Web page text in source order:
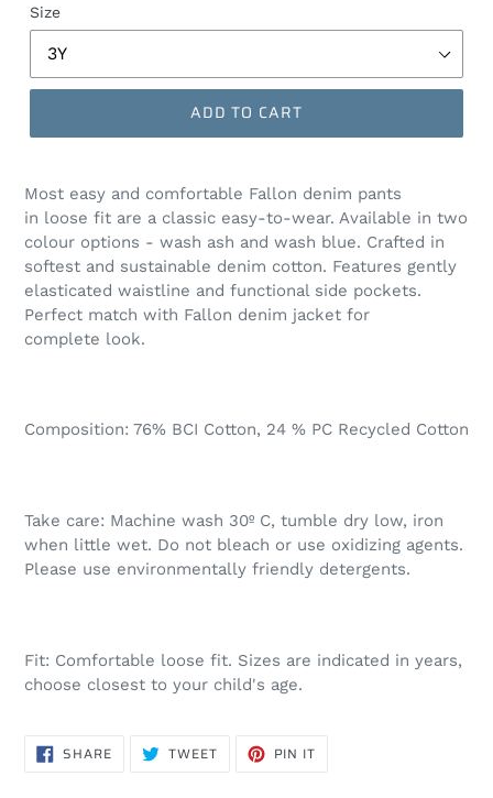
Size
ADD TO CART
Most easy and comfortable Fallon denim pants
in loose fit are a classic easy-to-wear. Available in two
colour options - wash ash and wash blue. Crafted in
softest and sustainable denim cotton. Features gently
elasticated waistline and functional side pockets.
Perfect match with Fallon denim jacket for
complete look.
Composition: 76% BCI Cotton, 24 % PC Recycled Cotton
Take care: Machine wash 30º C, tumble dry low, iron
when little wet. Do not bleach or use oxidizing agents.
Please use environmentally friendly detergents.
Fit: Comfortable loose fit. Sizes are indicated in years,
choose closest to your child's age.
SHARESHARE
ON TWEETTWEET PIN IT